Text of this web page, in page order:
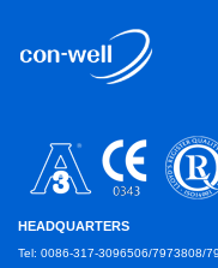
HEADQUARTERS
Tel: 0086-317-3096506/7973808/